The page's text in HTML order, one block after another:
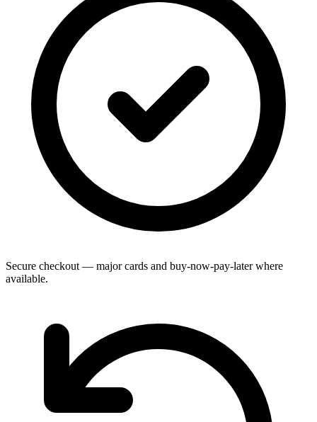
Secure checkout — major cards and buy-now-pay-later where
available.